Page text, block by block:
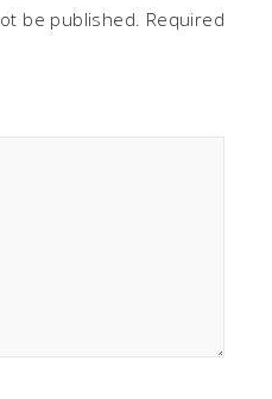
be published. Required